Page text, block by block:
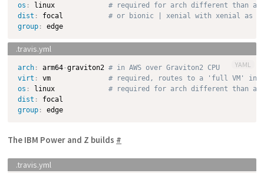
os : linux # required for arch different than
dist : focal # or bionic | xenial with xenial as
group: edge
arch: arm64-graviton2 # in AWS over Graviton2 CPU
virt : vm # required, routes to a 'full VM'
os : linux # required for arch different than
dist :
group: edge
YAML
The IBM Power and Z builds #